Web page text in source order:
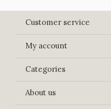
Customer service
My account
Categories
About us